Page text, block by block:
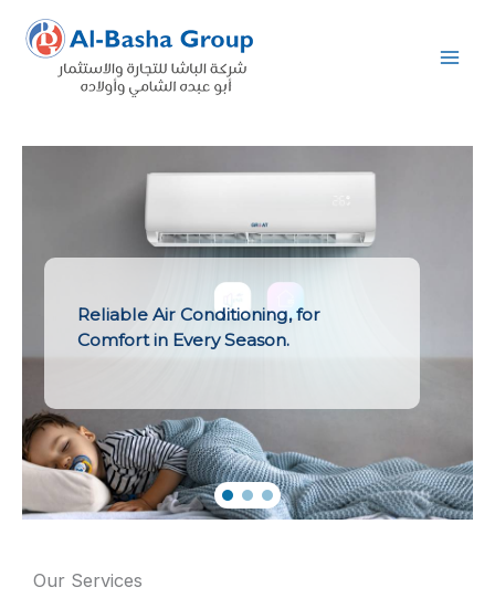
Skip
content
Reliable Air Conditioning, for
Comfort in Every Season.
Our Services